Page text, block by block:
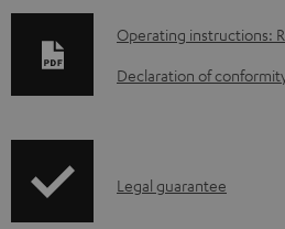
D
o
o
Operating instructions:
Declaration of
ILegal guarantee